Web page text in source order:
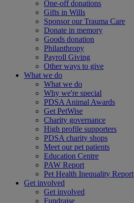
One-off donations
Gifts in Wills
Sponsor our Trauma Care
Donate in memory
Goods donation
Philanthropy
Payroll Giving
Other ways to give
What we do
What we do
Why we're special
PDSA Animal Awards
Get PetWise
Charity governance
High profile supporters
PDSA charity shops
Meet our pet patients
Education Centre
PAW Report
Pet Health Inequality Report
Get involved
Get involved
Fundraise